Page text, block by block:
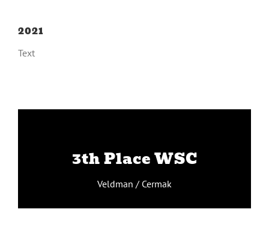
2021
Text
3th Place WSC
Veldman / Cermak
v